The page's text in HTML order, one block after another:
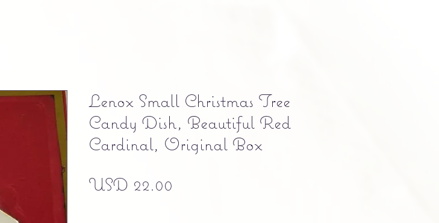
Lenox Small Christmas Tree
Candy Dish, Beautiful Red
Cardinal, Original Box
USD 22.00